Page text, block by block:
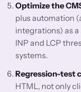
Optimize the
plus automation
integrations) as
INP and LCP
systems.
Regression-test
HTML, not only